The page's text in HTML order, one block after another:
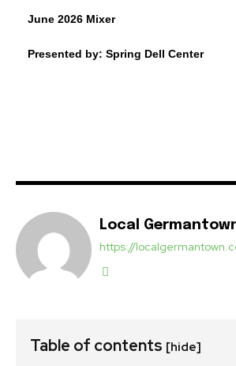
June 2026 Mixer
Presented by: Spring Dell Center
Local
https://
Table of contents [hide]